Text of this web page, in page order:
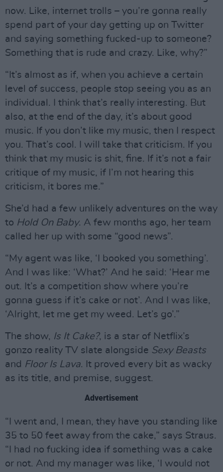
now. Like, internet trolls – you’re gonna really
spend part of your day getting up on Twitter
and saying something fucked-up to someone?
Something that is rude and crazy. Like, why?”
“It’s almost as if, when you achieve a certain
level of success, people stop seeing you as an
individual. I think that’s really interesting. But
also, at the end of the day, it’s about good
music. If you don’t like my music, then I respect
you. That’s cool. I will take that criticism. If you
think that my music is shit, fine. If it’s not a fair
critique of my music, if I’m not hearing this
criticism, it bores me.”
She’d had a few unlikely adventures on the way
to Hold On Baby. A few months ago, her team
called her up with some “good news”.
“My agent was like, ‘I booked you something’.
And I was like: ‘What?’ And he said: ‘Hear me
out. It’s a competition show where you’re
gonna guess if it’s cake or not’. And I was like,
‘Alright, let me get my weed. Let’s go’.”
The show, Is It Cake?, is a star of Netflix’s
gonzo reality TV slate alongside Sexy Beasts
and Floor Is Lava. It proved every bit as wacky
as its title, and premise, suggest.
Advertisement
“I went and, I mean, they have you standing like
35 to 50 feet away from the cake,” says Straus.
“I had no fucking idea if something was a cake
or not. And my manager was like, ‘I would not